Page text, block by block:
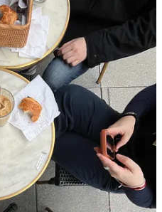
friend about feeling stuck in a
were giving me advice about
tell me to do.” Oof… she
say to her — I just didn’t
reminder to zoom out when I’m
good friend!
in Florida and from the
in HEAVEN. You cannot tell
is not medicinal. As my hair
Summer is coming!! What a